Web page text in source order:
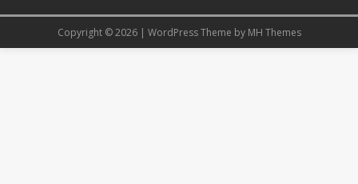
Copyright © 2026 | WordPress Theme by MH Themes